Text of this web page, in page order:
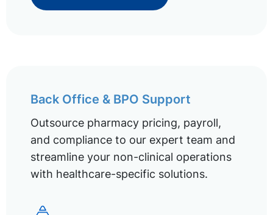
Back Office & BPO Support
Outsource pharmacy pricing, payroll,
and compliance to our expert team and
streamline your non-clinical operations
with healthcare-specific solutions.